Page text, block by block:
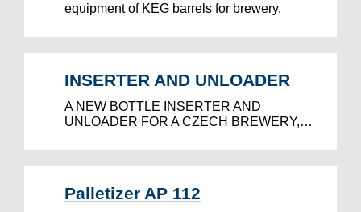
equipment of KEG barrels for brewery.
INSERTER AND UNLOADER
A NEW BOTTLE INSERTER AND
UNLOADER FOR A CZECH BREWERY,…
Palletizer AP 112